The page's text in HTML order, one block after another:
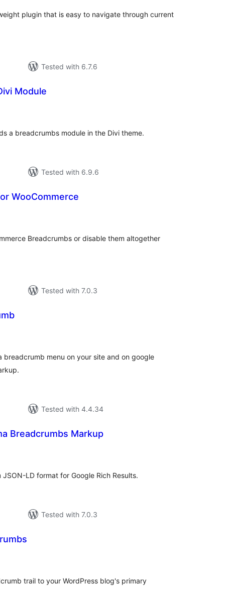
plugin that is easy to navigate through current
Tested with 6.7.6
Module
a breadcrumbs module in the Divi theme.
Tested with 6.9.6
WooCommerce
Breadcrumbs or disable them altogether
Tested with 7.0.3
menu on your site and on google
Tested with 4.4.34
Breadcrumbs Markup
LD format for Google Rich Results.
Tested with 7.0.3
trail to your WordPress blog's primary